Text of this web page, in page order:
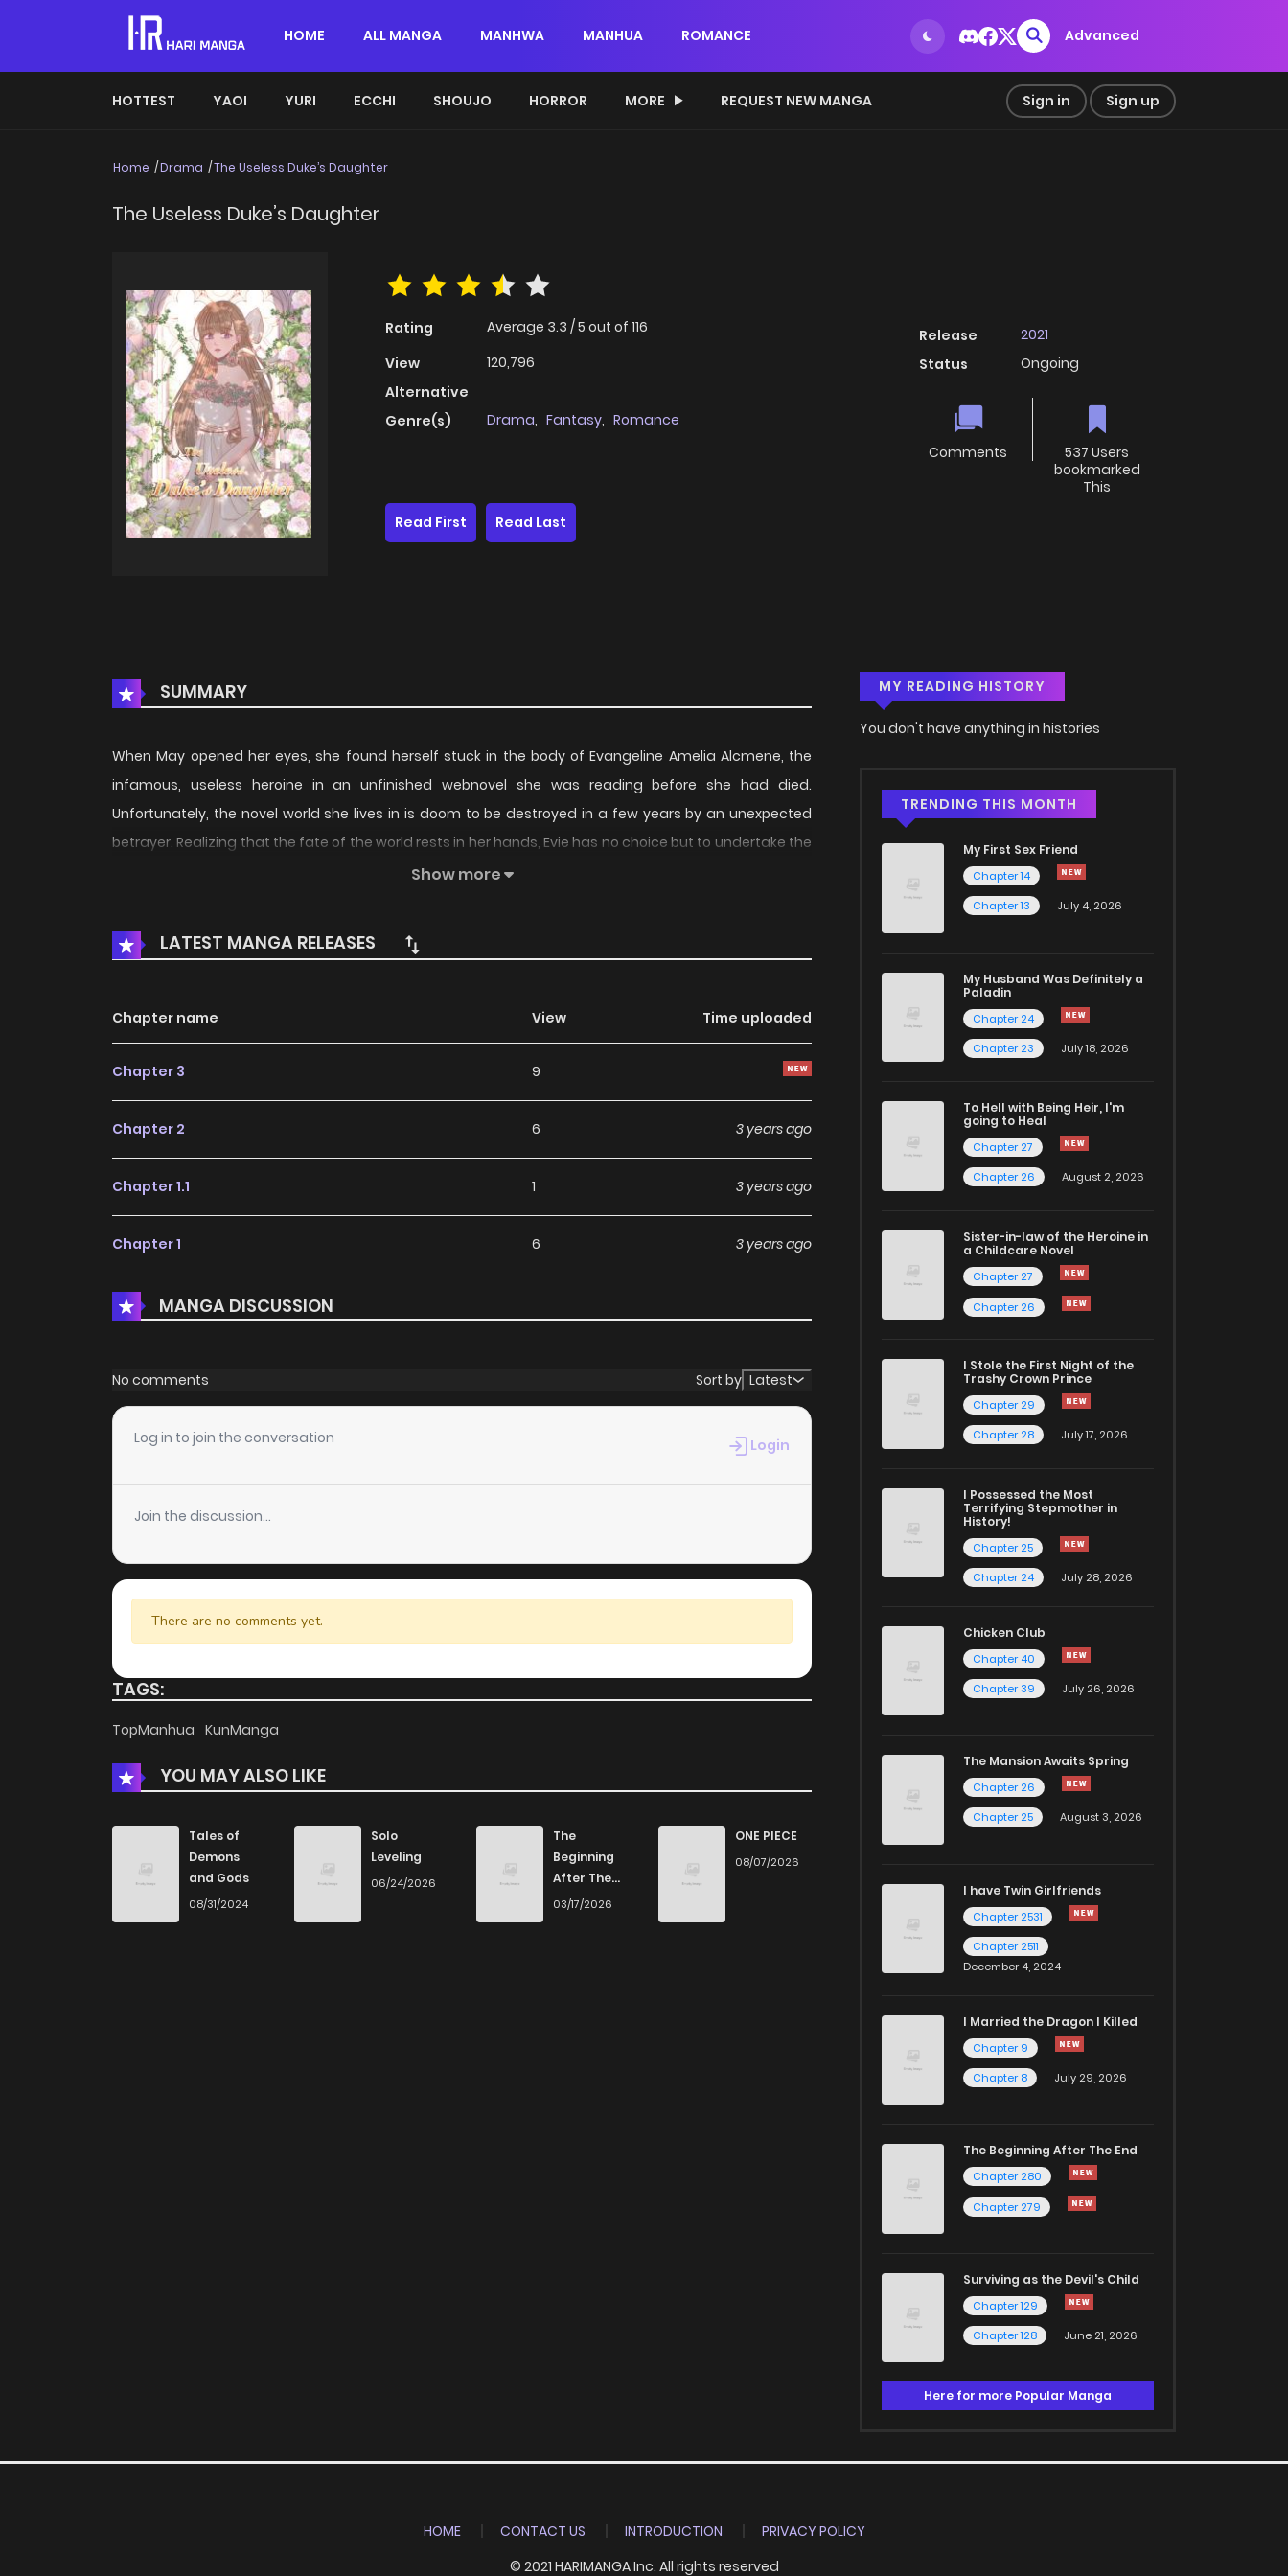
HOME ALL MANGA MANHWA MANHUA ROMANCE Advanced
HOTTEST YAOI YURI ECCHI SHOUJO HORROR MORE REQUEST NEW MANGA Sign in Sign up
Home Drama The Useless Duke’s Daughter
The Useless Duke’s Daughter
Rating Average 3.3 /5 out of 116
View
120,796
Alternative
Genre(s)
Drama, Fantasy, Romance
Release
2021
Status
Ongoing
Comments
537 Users
bookmarked
This
Read First
Read Last
SUMMARY
When May opened her eyes, she found herself stuck in the body of Evangeline Amelia Alcmene, the
infamous, useless heroine in an unfinished webnovel she was reading before she had died.
Unfortunately, the novel world she lives in is doom to be destroyed in a few years by an unexpected
betrayer. Realizing that the fate of the world rests in her hands, Evie has no choice but to undertake the
role of the savior, bravely stop the villain’s plans and save the world. The Useless Duke’s Daughter Saves
Show more
LATEST MANGA RELEASES
Chapter name View Time uploaded
Chapter 3 9
Chapter 2 6 3 years ago
Chapter 1.1 1 3 years ago
Chapter 1 6 3 years ago
MANGA DISCUSSION
No comments Sort by Latest
Log in to join the conversation Login
Join the discussion...
There are no comments yet.
TAGS:
TopManhua KunManga
YOU MAY ALSO LIKE
Tales of
Demons
and Gods
08/31/2024
Solo
Leveling
06/24/2026
The
Beginning
After The
End
03/17/2026
ONE PIECE
08/07/2026
MY READING HISTORY
You don't have anything in histories
TRENDING THIS MONTH
My First Sex Friend
Chapter 14
Chapter 13
July 4, 2026
My Husband Was Definitely a
Paladin
Chapter 24
Chapter 23
July 18, 2026
To Hell with Being Heir, I'm
going to Heal
Chapter 27
Chapter 26
August 2, 2026
Sister-in-law of the Heroine in
a Childcare Novel
Chapter 27
Chapter 26
I Stole the First Night of the
Trashy Crown Prince
Chapter 29
Chapter 28
July 17, 2026
I Possessed the Most
Terrifying Stepmother in
History!
Chapter 25
Chapter 24
July 28, 2026
Chicken Club
Chapter 40
Chapter 39
July 26, 2026
The Mansion Awaits Spring
Chapter 26
Chapter 25
August 3, 2026
I have Twin Girlfriends
Chapter 2531
Chapter 2511
December 4, 2024
I Married the Dragon I Killed
Chapter 9
Chapter 8
July 29, 2026
The Beginning After The End
Chapter 280
Chapter 279
Surviving as the Devil's Child
Chapter 129
Chapter 128
June 21, 2026
Here for more Popular Manga
HOME CONTACT US INTRODUCTION
PRIVACY POLICY
© 2021 HARIMANGA Inc. All rights reserved